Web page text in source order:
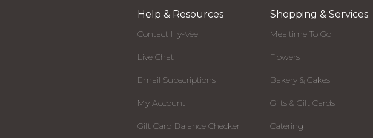
Help & Resources
Contact Hy-Vee
Live Chat
Email Subscriptions
My Account
Gift Card Balance Checker
Shopping & Services
Mealtime To Go
Flowers
Bakery & Cakes
Gifts & Gift Cards
Catering